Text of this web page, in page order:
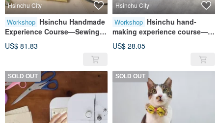
Hsinchu City
Workshop Hsinchu Handmade
Experience Course—Sewing
Hands Practice for Beginners:
Bag Wutang Four-piece Set
US$ 81.83
Hsinchu City
Workshop Hsinchu hand-
making experience course—
furry child collar/pet collar
palace style
US$ 28.05
SOLD OUT SOLD OUT